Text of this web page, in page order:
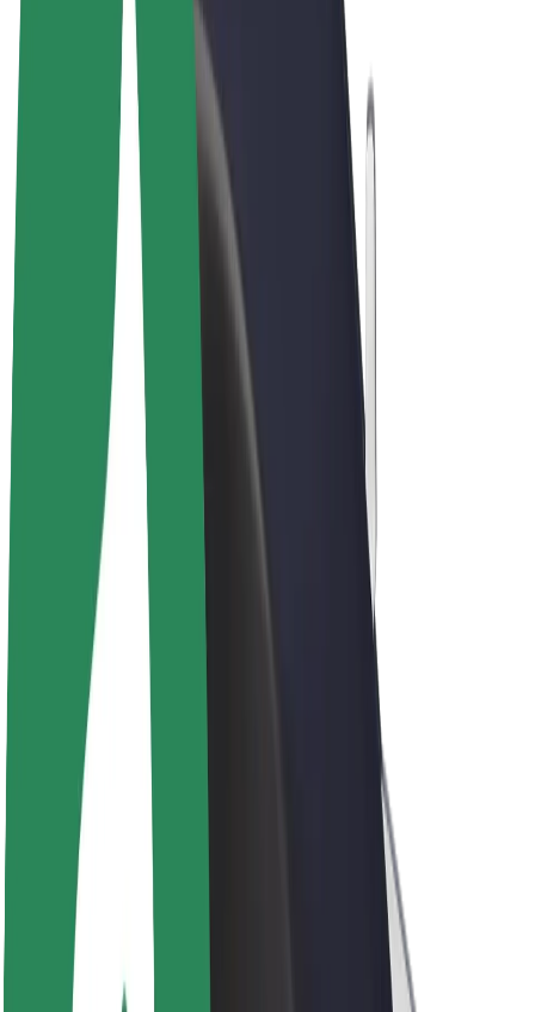
Rides
Scooters
Bolt Market
Bolt Drive
Bolt for Business
E-bikes
Bolt Plus
Earn with Bolt
Drivers
Driver earnings
Couriers
Bolt Food Merchants
Franchises
Company
Careers
Sustainability at Bolt